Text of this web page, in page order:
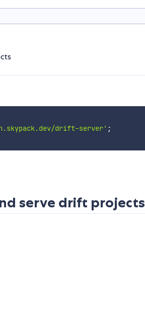
drift-server' ;
serve drift projects